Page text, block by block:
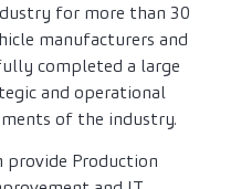
for more than 30
manufacturers and
completed a large
and operational
of the industry.
provide Production